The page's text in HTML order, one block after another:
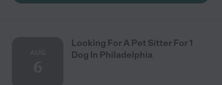
Looking For A Pet Sitter For 1
Dog In Philadelphia